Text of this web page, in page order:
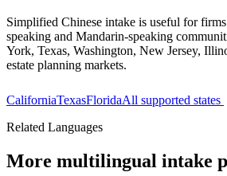
Simplified Chinese intake is useful for
speaking and Mandarin-speaking
York, Texas, Washington, New Jersey,
estate planning markets.
CaliforniaTexasFloridaAll supported states
Related Languages
More multilingual intake